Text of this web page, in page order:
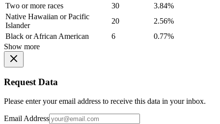
Two or more races
30
3.84%
Native Hawaiian or Pacific
Islander
20
2.56%
Black or African American
6
0.77%
Show more
Request Data
Please enter your email address to receive this data in your inbox.
Email Address